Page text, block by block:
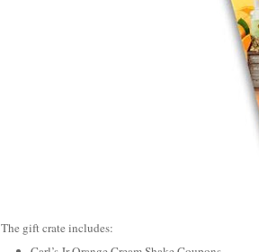
The gift crate includes: